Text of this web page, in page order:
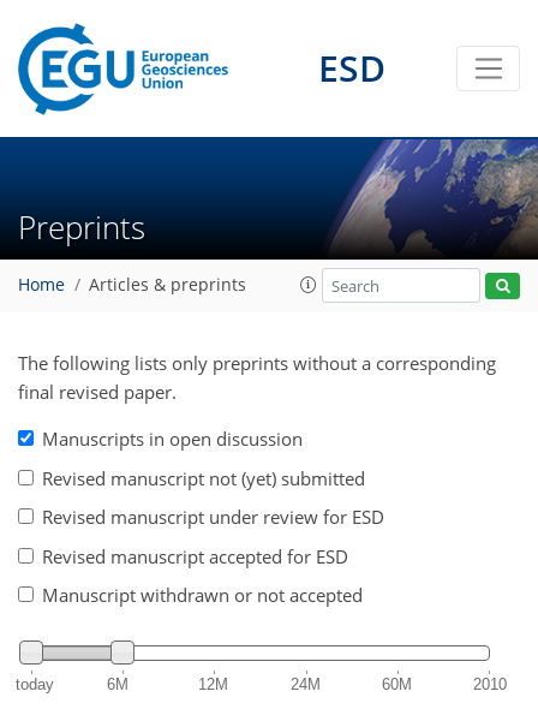
ESD
Preprints
Home Articles & preprints
The following lists only preprints without a corresponding
final revised paper.
Manuscripts in open discussion
Revised manuscript not (yet) submitted
Revised manuscript under review for ESD
Revised manuscript accepted for ESD
Manuscript withdrawn or not accepted
today 6M 12M 24M 60M 2010